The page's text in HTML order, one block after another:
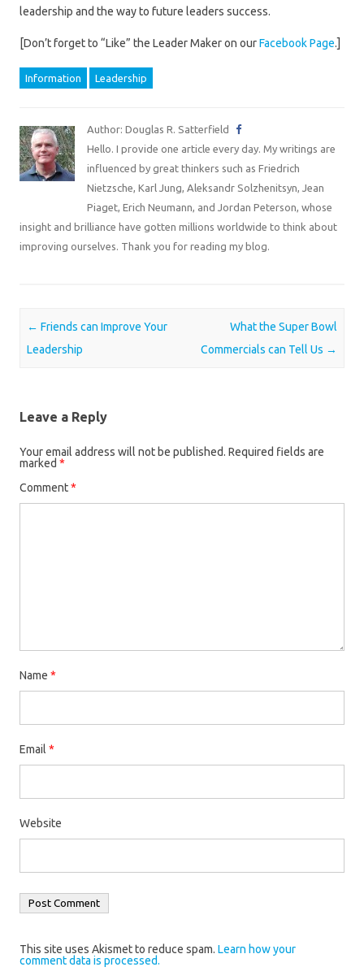
leadership and the way to future leaders success.
[Don’t forget to “Like” the Leader Maker on ourFacebook Page.]
Information Leadership
Author: Douglas R. Satterfield
Hello. I provide one article every day. My writings are
influenced by great thinkers such as Friedrich
Nietzsche, Karl Jung, Aleksandr Solzhenitsyn, Jean
Piaget, Erich Neumann, and Jordan Peterson, whose
insight and brilliance have gotten millions worldwide to think about
improving ourselves. Thank you for reading my blog.
Post navigation
← Friends can Improve Your
Leadership
What the Super Bowl
Commercials can Tell Us →
Leave a Reply
Your email address will not be published. Required fields are
marked *
Comment*
Name *
Email *
Website
This site uses Akismet to reduce spam. Learn how your
comment data is processed.